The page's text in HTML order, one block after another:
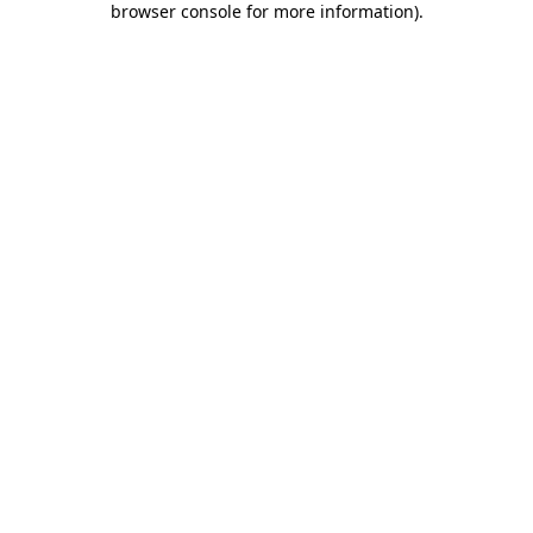
browser console for more information).